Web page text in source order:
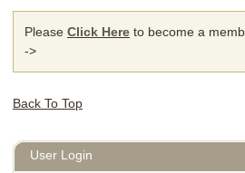
Please Click Here to become a
->
Back To Top
User Login